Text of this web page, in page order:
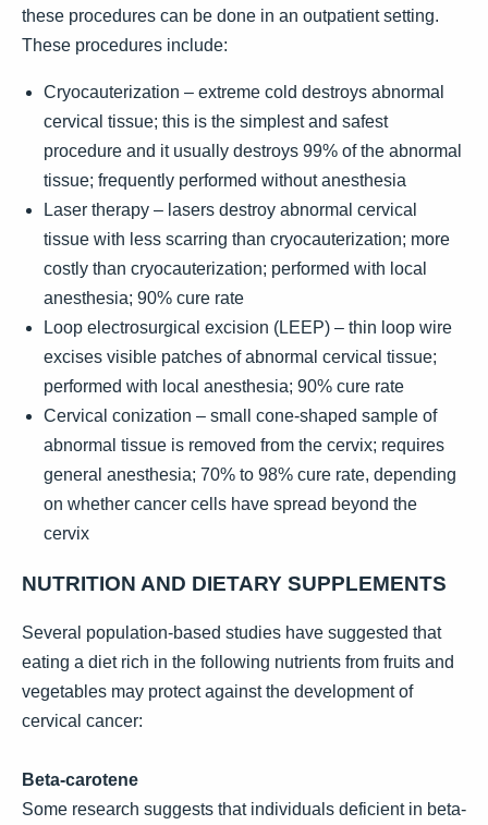
these procedures can be done in an outpatient setting.
These procedures include:
Cryocauterization – extreme cold destroys abnormal
cervical tissue; this is the simplest and safest
procedure and it usually destroys 99% of the abnormal
tissue; frequently performed without anesthesia
Laser therapy – lasers destroy abnormal cervical
tissue with less scarring than cryocauterization; more
costly than cryocauterization; performed with local
anesthesia; 90% cure rate
Loop electrosurgical excision (LEEP) – thin loop wire
excises visible patches of abnormal cervical tissue;
performed with local anesthesia; 90% cure rate
Cervical conization – small cone-shaped sample of
abnormal tissue is removed from the cervix; requires
general anesthesia; 70% to 98% cure rate, depending
on whether cancer cells have spread beyond the
cervix
NUTRITION AND DIETARY SUPPLEMENTS
Several population-based studies have suggested that
eating a diet rich in the following nutrients from fruits and
vegetables may protect against the development of
cervical cancer:
Beta-carotene
Some research suggests that individuals deficient in beta-